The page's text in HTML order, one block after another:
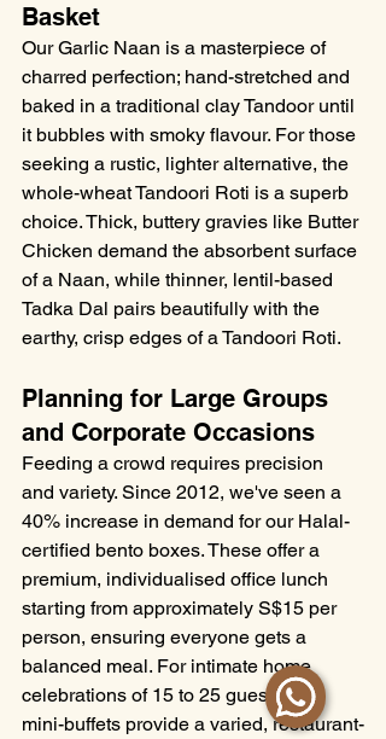
Basket
Our Garlic Naan is a masterpiece of
charred perfection; hand-stretched and
baked in a traditional clay Tandoor until
it bubbles with smoky flavour. For those
seeking a rustic, lighter alternative, the
whole-wheat Tandoori Roti is a superb
choice. Thick, buttery gravies like Butter
Chicken demand the absorbent surface
of a Naan, while thinner, lentil-based
Tadka Dal pairs beautifully with the
earthy, crisp edges of a Tandoori Roti.
Planning for Large Groups
and Corporate Occasions
Feeding a crowd requires precision
and variety. Since 2012, we've seen a
40% increase in demand for our Halal-
certified bento boxes. These offer a
premium, individualised office lunch
starting from approximately S$15 per
person, ensuring everyone gets a
balanced meal. For intimate home
celebrations of 15 to 25 guests, our
mini-buffets provide a varied, restaurant-